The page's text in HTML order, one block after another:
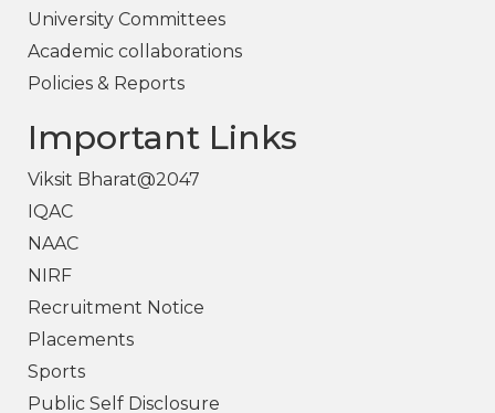
University Committees
Academic collaborations
Policies & Reports
Important Links
Viksit Bharat@2047
IQAC
NAAC
NIRF
Recruitment Notice
Placements
Sports
Public Self Disclosure